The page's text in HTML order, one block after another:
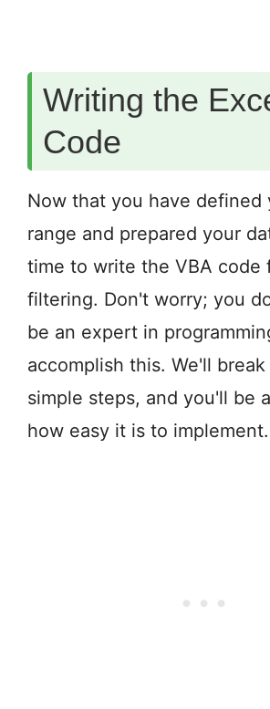
Writing the
Code
Now that you have defined
range and prepared your
time to write the VBA code
filtering. Don't worry; you
be an expert in
accomplish this. We'll
simple steps, and you'll be
how easy it is to implement.